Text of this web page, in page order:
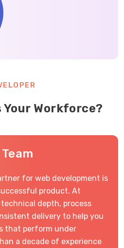
Workforce?
for web development is
product. At
depth, process
delivery to help you
that perform under
a decade of experience